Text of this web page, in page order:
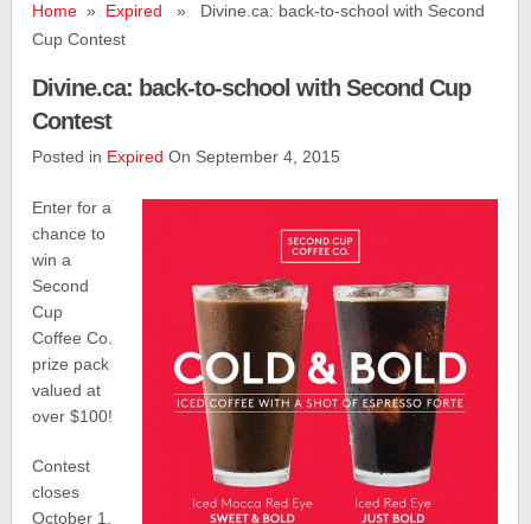
Home » Expired » Divine.ca: back-to-school with Second
Cup Contest
Divine.ca: back-to-school with Second Cup
Contest
Posted in Expired On September 4, 2015
Enter for a
chance to
win a
Second
Cup
Coffee Co.
prize pack
valued at
over $100!
Contest
closes
October 1,